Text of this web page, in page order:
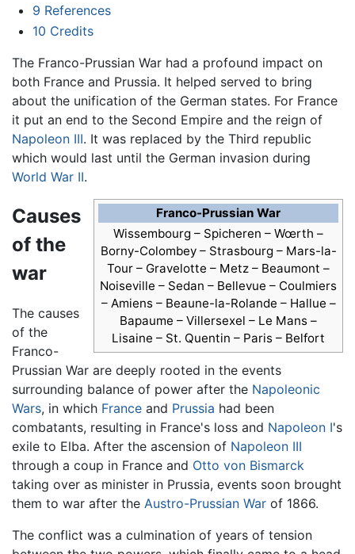
9 References
10 Credits
The Franco-Prussian War had a profound impact on
both France and Prussia. It helped served to bring
about the unification of the German states. For France
it put an end to the Second Empire and the reign of
Napoleon III. It was replaced by the Third republic
which would last until the German invasion during
World War II.
Franco-Prussian War
Wissembourg – Spicheren – Wœrth –
Borny-Colombey – Strasbourg – Mars-la-
Tour – Gravelotte – Metz – Beaumont –
Noiseville – Sedan – Bellevue – Coulmiers
– Amiens – Beaune-la-Rolande – Hallue –
Bapaume – Villersexel – Le Mans –
Lisaine – St. Quentin – Paris – Belfort
Causes
of the
war
The causes
of the
Franco-
Prussian War are deeply rooted in the events
surrounding balance of power after the Napoleonic
Wars, in which France and Prussia had been
combatants, resulting in France's loss and Napoleon I's
exile to Elba. After the ascension of Napoleon III
through a coup in France and Otto von Bismarck
taking over as minister in Prussia, events soon brought
them to war after the Austro-Prussian War of 1866.
The conflict was a culmination of years of tension